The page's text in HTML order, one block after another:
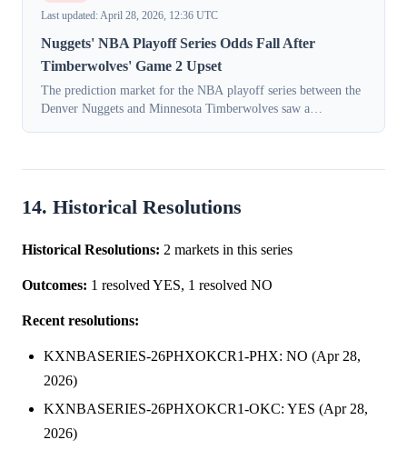
Last updated: April 28, 2026, 12:36 UTC
Nuggets' NBA Playoff Series Odds Fall After
Timberwolves' Game 2 Upset
The prediction market for the NBA playoff series between the
Denver Nuggets and Minnesota Timberwolves saw a
14. Historical Resolutions
Historical Resolutions: 2 markets in this series
Outcomes: 1 resolved YES, 1 resolved NO
Recent resolutions:
KXNBASERIES-26PHXOKCR1-PHX: NO (Apr 28,
2026)
KXNBASERIES-26PHXOKCR1-OKC: YES (Apr 28,
2026)